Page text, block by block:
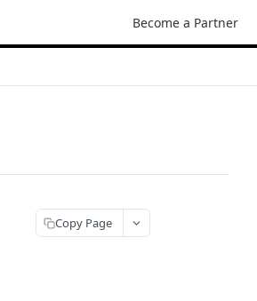
Become a Partner
Copy Page